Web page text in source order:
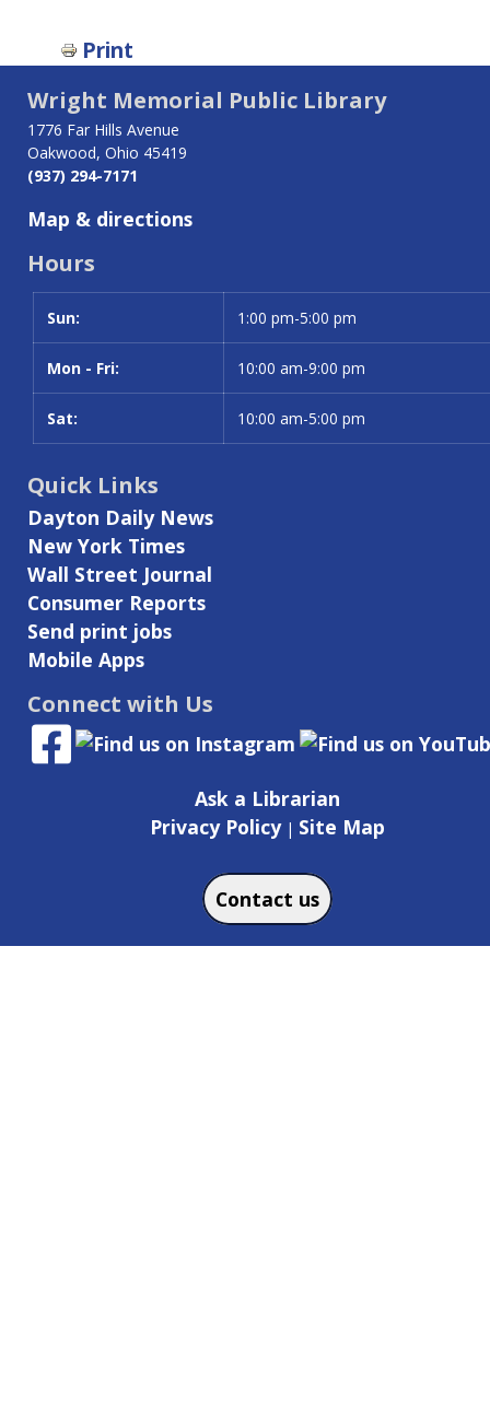
Print
Wright Memorial Public Library
1776 Far Hills Avenue
Oakwood, Ohio 45419
(937) 294-7171
Map & directions
Hours
Day
Time slot
Sun: 1:00 pm-5:00 pm
Mon - Fri: 10:00 am-9:00 pm
Sat: 10:00 am-5:00 pm
Quick Links
Dayton Daily News
New York Times
Wall Street Journal
Consumer Reports
Send print jobs
Mobile Apps
Connect with Us
Ask a Librarian
Privacy Policy| Site Map
Contact us